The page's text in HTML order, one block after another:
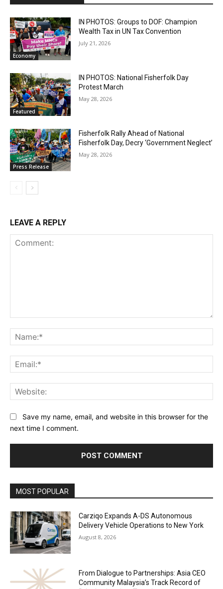
Economy
IN PHOTOS: Groups to DOF: Champion
Wealth Tax in UN Tax Convention
July 21, 2026
Featured
IN PHOTOS: National Fisherfolk Day
Protest March
May 28, 2026
Press Release
Fisherfolk Rally Ahead of National
Fisherfolk Day, Decry ‘Government Neglect’
May 28, 2026
LEAVE A REPLY
Save my name, email, and website in this browser for the
next time I comment.
MOST POPULAR
Carziqo Expands A-DS Autonomous
Delivery Vehicle Operations to New York
August 8, 2026
From Dialogue to Partnerships: Asia CEO
Community Malaysia’s Track Record of